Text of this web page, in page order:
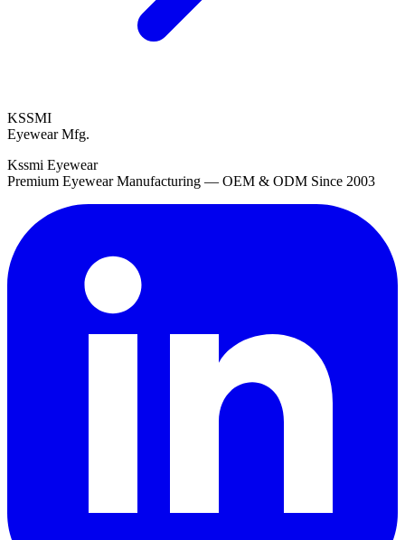
KSSMI
Eyewear Mfg.
Kssmi Eyewear
Premium Eyewear Manufacturing — OEM & ODM Since 2003